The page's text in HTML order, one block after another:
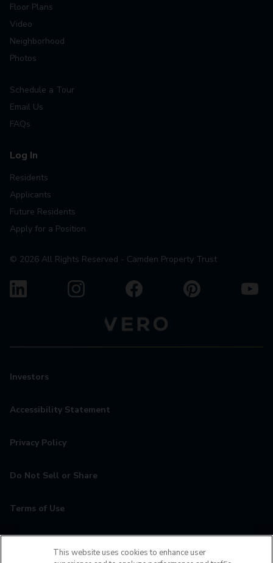
Floor Plans
Video
Neighborhood
Photos
Schedule a Tour
Email Us
FAQs
Log In
Residents
Applicants
Future Residents
Apply for a Position
© 2026 All Rights Reserved - Camden Property Trust
Investors
Accessibility Statement
Privacy Policy
Do Not Sell or Share
Terms of Use
This website uses cookies to enhance user